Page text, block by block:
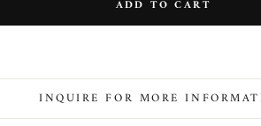
ADD TO CART
INQUIRE FOR MORE